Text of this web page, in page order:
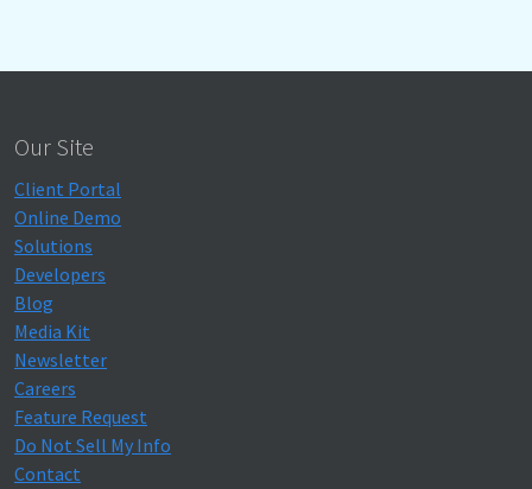
Our Site
Client Portal
Online Demo
Solutions
Developers
Blog
Media Kit
Newsletter
Careers
Feature Request
Do Not Sell My Info
Contact